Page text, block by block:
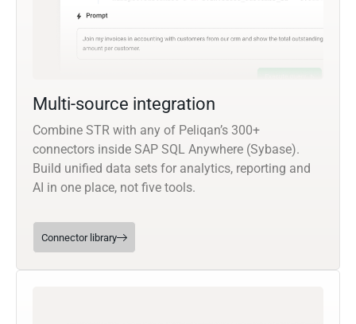
Multi-source integration
Combine STR with any of Peliqan’s 300+
connectors inside SAP SQL Anywhere (Sybase).
Build unified data sets for analytics, reporting and
AI in one place, not five tools.
Connector library